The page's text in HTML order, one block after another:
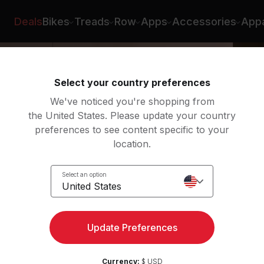
DealsBikes Treads Row Apps Accessories
Select your country preferences
We've noticed you're shopping from
the United States. Please update your country
preferences to see content specific to your
location.
Select an option
United States
Update Preferences
Currency: $ USD